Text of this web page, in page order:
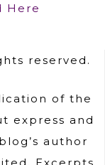
Here
reserved.
of the
express and
author